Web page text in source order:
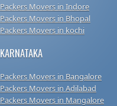
Packers Movers in Indore
Packers Movers in Bhopal
Packers Movers in kochi
KARNATAKA
Packers Movers in Bangalore
Packers Movers in Adilabad
Packers Movers in Mangalore